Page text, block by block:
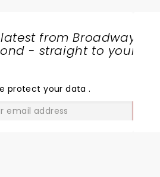
from Broadway
- straight to your
protect your data.